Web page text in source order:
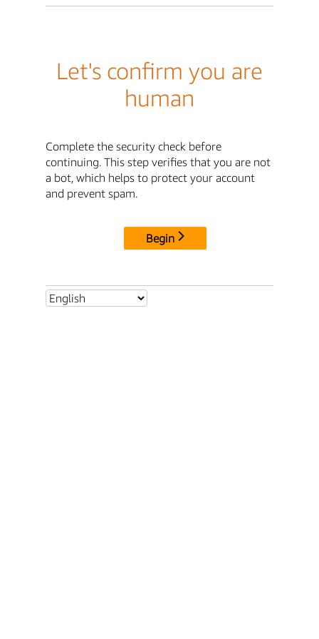
Let's confirm you are
human
Complete the security check before
continuing. This step verifies that you are not
a bot, which helps to protect your account
and prevent spam.
Begin